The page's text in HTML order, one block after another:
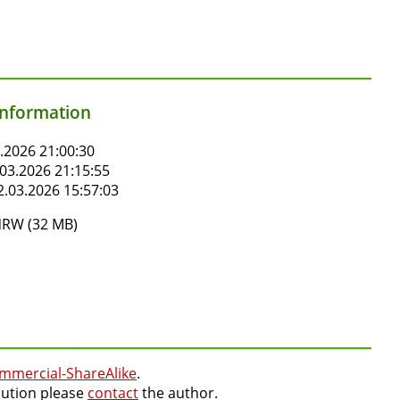
21:00:30
21:15:55
15:57:03
(32 MB)
ShareAlike.
please contactthe author.